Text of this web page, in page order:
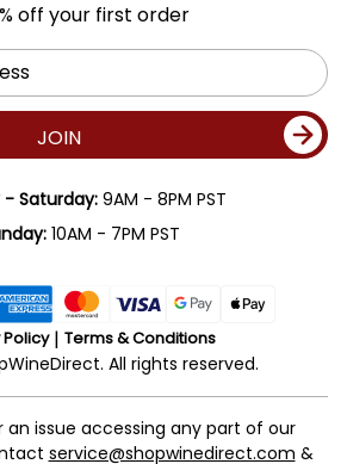
off your first order
JOIN
- Saturday:9AM - 8PM PST
10AM - 7PM PST
Terms & Conditions
All rights reserved.
issue accessing any part of our
service@shopwinedirect.com &